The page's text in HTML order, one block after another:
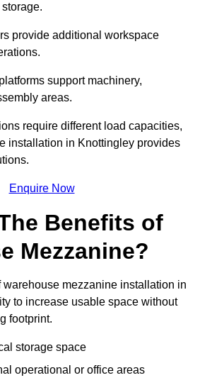
provide additional workspace
support machinery,
areas.
require different load capacities,
installation in Knottingley provides
Enquire Now
Benefits of
Mezzanine?
warehouse mezzanine installation in
to increase usable space without
footprint.
storage space
operational or office areas